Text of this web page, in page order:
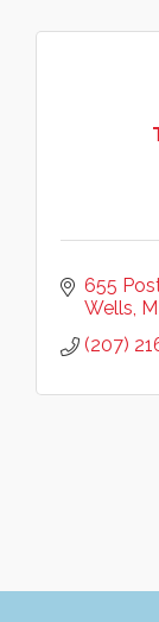
655
Wells
(207)